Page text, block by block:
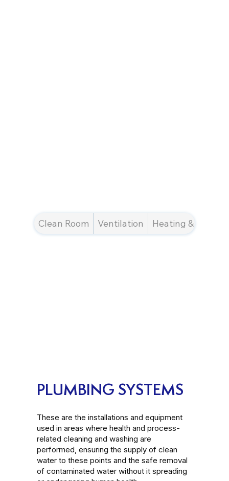
Clean Room Ventilation Heating & Cooling
PLUMBING SYSTEMS
These are the installations and equipment
used in areas where health and process-
related cleaning and washing are
performed, ensuring the supply of clean
water to these points and the safe removal
of contaminated water without it spreading